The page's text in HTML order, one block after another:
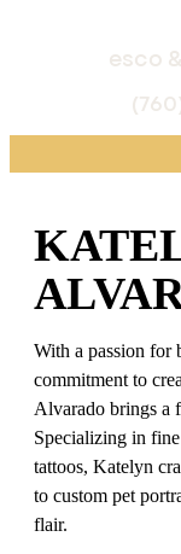
esco
With a passion for
commitment to
Alvarado brings a
Specializing in
tattoos, Katelyn
to custom pet
flair.